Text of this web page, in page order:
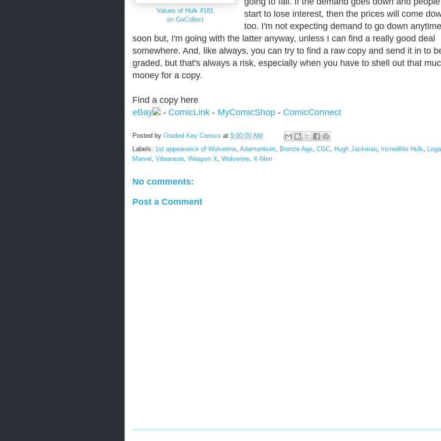
Values of Hulk #181
on GoCollect
start to lose interest, then the prices will come
too. I'm not expecting demand to go down anytime
soon but, I'm going with the latter anyway, unless I can find a really good deal
somewhere. And, like always, you can try to find a raw copy and send it in to
graded, but that's always a risk, especially when you have to shell out that
money for a copy.
Find a copy here
eBay
- ComicLink - MyComicShop - ComicConnect
Posted by Graded Key Comics at 9:00:00 AM
Labels: 1st appearance of Wolverine, Adamantium, Bronze Age, CGC, Hugh Jackman, Incredible Hulk,
Marvel , Vibranium, Weapon X, Wolverine, X-Men
No comments:
Post a Comment